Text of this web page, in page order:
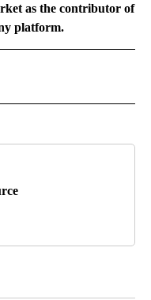
as the contributor of
platform.
RECEIVE NOTIFICATIONS ABOUT